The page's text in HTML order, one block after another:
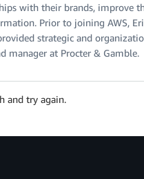
with their brands, improve
Prior to joining AWS,
strategic and
manager at Procter & Gamble.
and try again.